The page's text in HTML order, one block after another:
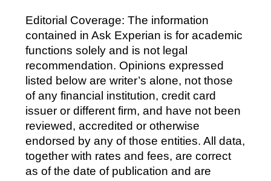
Editorial Coverage: The information
contained in Ask Experian is for academic
functions solely and is not legal
recommendation. Opinions expressed
listed below are writer’s alone, not those
of any financial institution, credit card
issuer or different firm, and have not been
reviewed, accredited or otherwise
endorsed by any of those entities. All data,
together with rates and fees, are correct
as of the date of publication and are